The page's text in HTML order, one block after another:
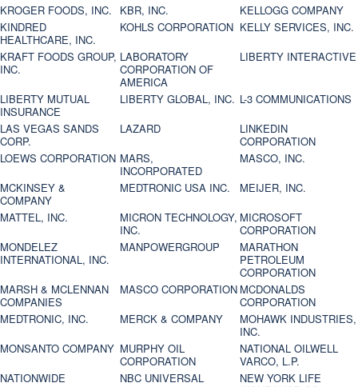
KROGER FOODS, INC.
KBR, INC.
KELLOGG COMPANY
KINDRED
HEALTHCARE, INC.
KOHLS CORPORATION KELLY SERVICES, INC.
KRAFT FOODS GROUP,
INC.
LABORATORY
CORPORATION OF
AMERICA
LIBERTY INTERACTIVE
LIBERTY MUTUAL
INSURANCE
LIBERTY GLOBAL, INC. L-3 COMMUNICATIONS
LAS VEGAS SANDS
CORP.
LAZARD
LINKEDIN
CORPORATION
LOEWS CORPORATION MARS,
INCORPORATED
MASCO, INC.
MCKINSEY &
COMPANY
MEDTRONIC USA INC.
MEIJER, INC.
MATTEL, INC.
MICRON TECHNOLOGY,
INC.
MICROSOFT
CORPORATION
MONDELEZ
INTERNATIONAL, INC.
MANPOWERGROUP
MARATHON
PETROLEUM
CORPORATION
MARSH & MCLENNAN
COMPANIES
MASCO CORPORATION MCDONALDS
CORPORATION
MEDTRONIC, INC.
MERCK & COMPANY
MOHAWK INDUSTRIES,
INC.
MONSANTO COMPANY MURPHY OIL
CORPORATION
NATIONAL OILWELL
VARCO, L.P.
NATIONWIDE
NBC UNIVERSAL
NEW YORK LIFE